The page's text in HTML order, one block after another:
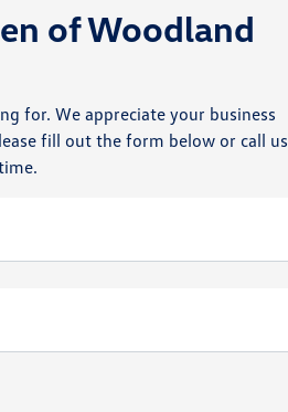
of Woodland
for. We appreciate your business
fill out the form below or call us